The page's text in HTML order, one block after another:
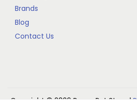
Brands
Blog
Contact Us